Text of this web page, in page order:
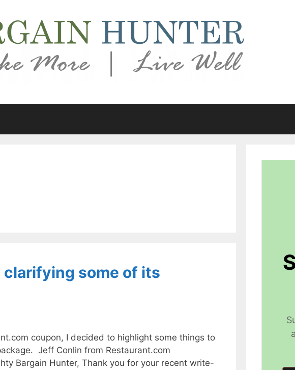
some of its
coupon, I decided to highlight some things to
Jeff Conlin from Restaurant.com
Bargain Hunter, Thank you for your recent write-